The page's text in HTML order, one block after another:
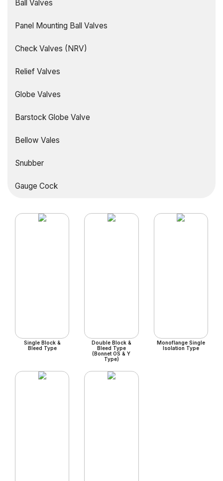
Ball Valves
Panel Mounting Ball Valves
Check Valves (NRV)
Relief Valves
Globe Valves
Barstock Globe Valve
Bellow Vales
Snubber
Gauge Cock
Single Block &
Bleed Type
Double Block &
Bleed Type
(Bonnet OS & Y
Type)
Monoflange Single
Isolation Type